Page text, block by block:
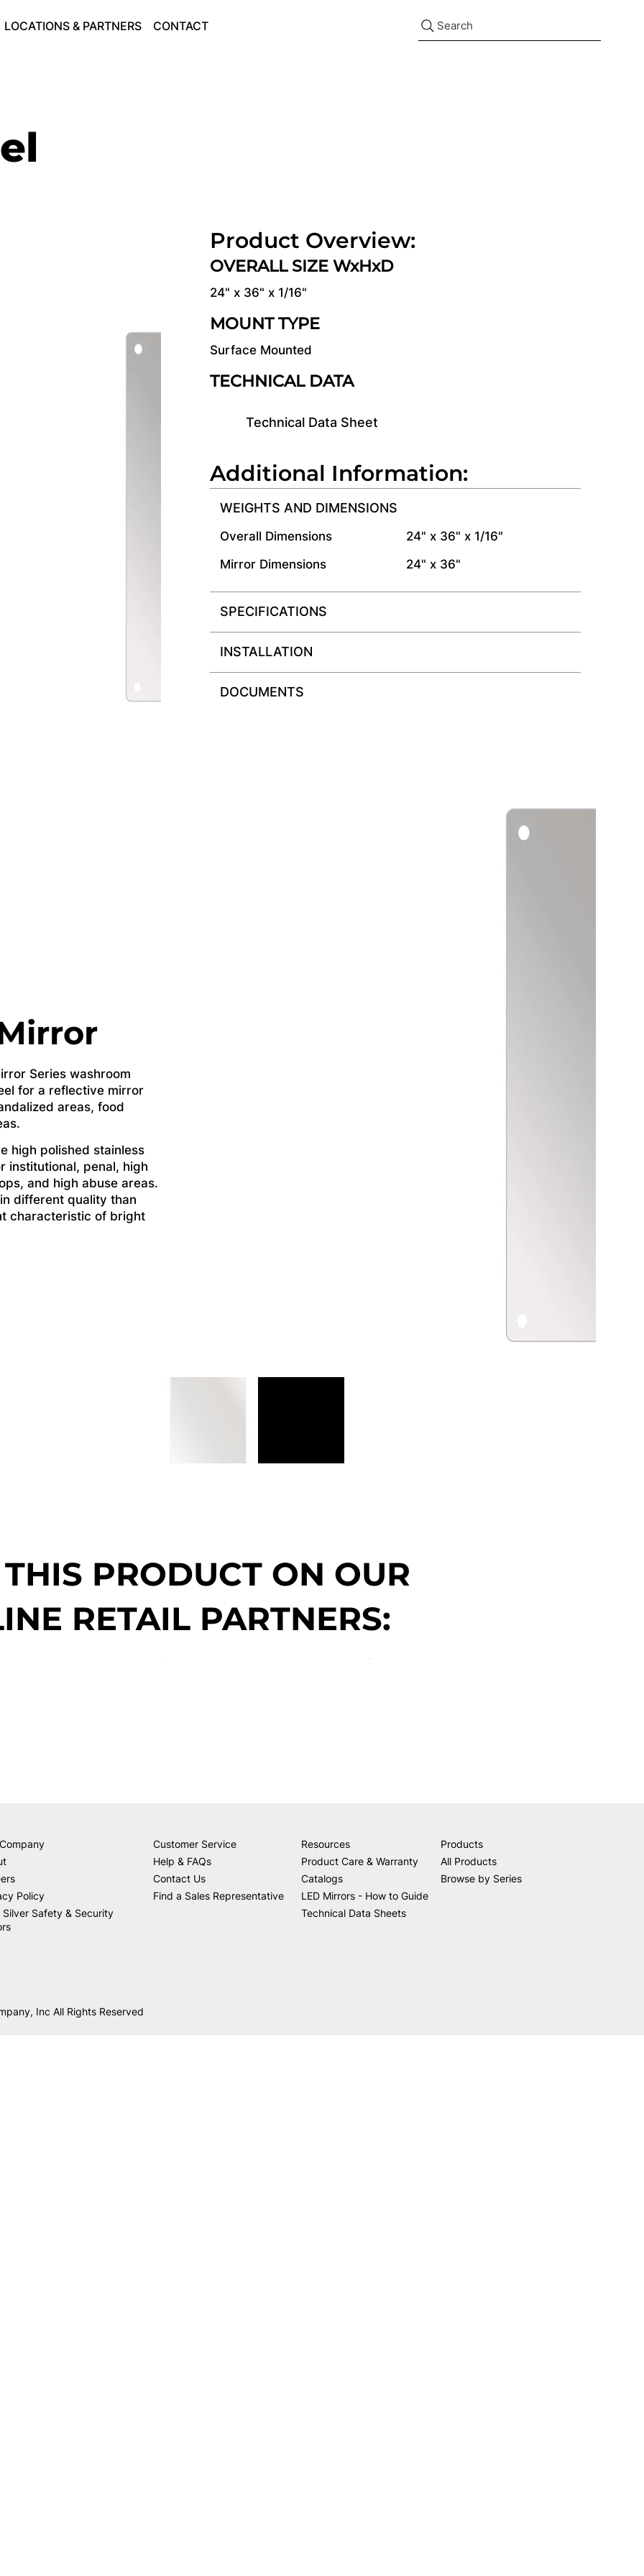
Search
LOCATIONS & PARTNERS CONTACT
Product Overview:
OVERALL SIZE WxHxD
24" x 36" x 1/16"
MOUNT TYPE
Surface Mounted
Technical Data Sheet
TECHNICAL DATA
Additional Information:
WEIGHTS AND DIMENSIONS
Overall Dimensions
24" x 36" x 1/16"
Mirror Dimensions
24" x 36"
SPECIFICATIONS
INSTALLATION
DOCUMENTS
Series washroom
for a reflective mirror
areas, food
high polished stainless
institutional, penal, high
and high abuse areas.
different quality than
characteristic of bright
PRODUCT ON OUR
RETAIL PARTNERS:
Policy
Silver Safety & Security
Customer Service
Help & FAQs
Contact Us
Find a Sales Representative
Resources
Product Care & Warranty
Catalogs
LED Mirrors - How to Guide
Technical Data Sheets
Products
All Products
Browse by Series
Inc All Rights Reserved